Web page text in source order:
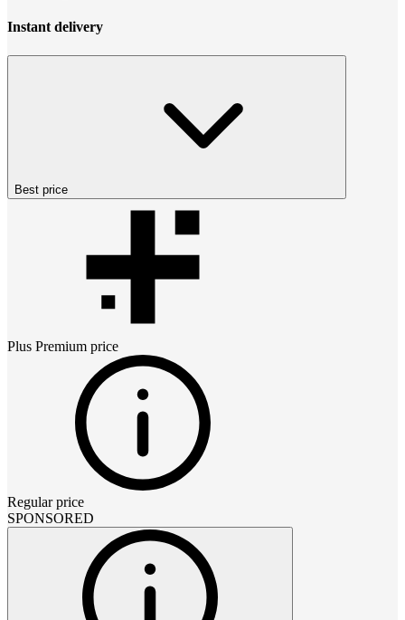
Instant delivery
Best price
Plus Premium price
Regular price
SPONSORED